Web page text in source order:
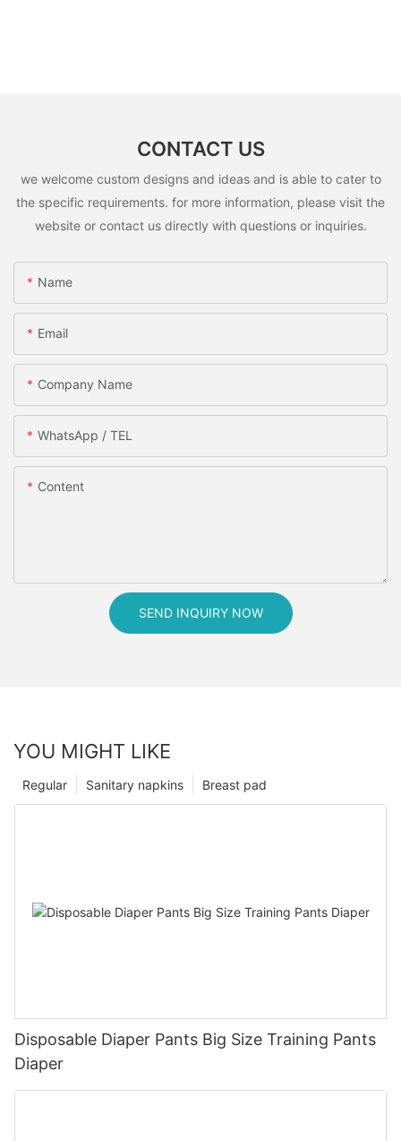
CONTACT US
we welcome custom designs and ideas and is able to cater to
the specific requirements. for more information, please visit the
website or contact us directly with questions or inquiries.
Name
Email
Company Name
WhatsApp / TEL
Content
SEND INQUIRY NOW
YOU MIGHT LIKE
Breast pad
Sanitary napkins
Regular
Disposable Diaper Pants Big Size Training Pants
Diaper